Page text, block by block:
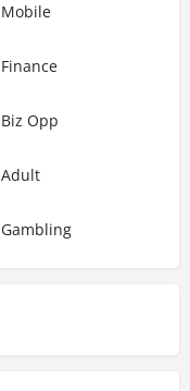
Mobile
Finance
Biz Opp
Adult
Gambling